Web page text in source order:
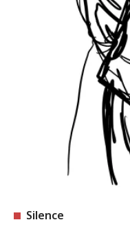
Silence